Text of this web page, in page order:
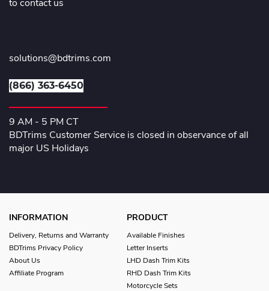
to contact us
solutions@bdtrims.com
(866) 363-6450
9 AM - 5 PM CT
BDTrims Customer Service is closed in observance of all
major US Holidays
INFORMATION
Delivery, Returns and Warranty
BDTrims Privacy Policy
About Us
Affiliate Program
PRODUCT
Available Finishes
Letter Inserts
LHD Dash Trim Kits
RHD Dash Trim Kits
Motorcycle Sets